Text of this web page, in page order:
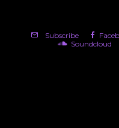
Subscribe
Soundcloud